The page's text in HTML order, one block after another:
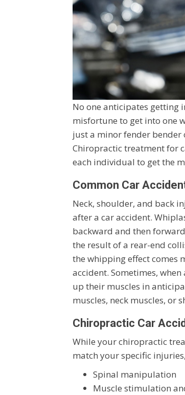
No one anticipates getting
misfortune to get into one
just a minor fender
Chiropractic treatment for
each individual to get the
Common Car
Neck, shoulder, and back
after a car accident.
backward and then
the result of a rear-end
the whipping effect comes
accident. Sometimes,
up their muscles in
muscles, neck muscles, or
Chiropractic Car
While your chiropractic
match your specific
Spinal manipulation
Muscle stimulation